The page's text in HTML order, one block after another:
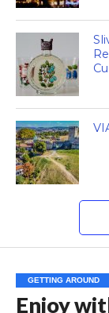
GETTING AROUND
Enjoy